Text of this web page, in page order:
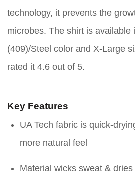
technology, it prevents the
microbes. The shirt is available
(409)/Steel color and X-Large
rated it 4.6 out of 5.
Key Features
UA Tech fabric is quick-
more natural feel
Material wicks sweat &